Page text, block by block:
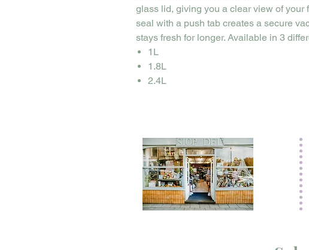
glass lid, giving you a clear view of your
seal with a push tab creates a secure
stays fresh for longer. Available in 3
1L
1.8L
2.4L